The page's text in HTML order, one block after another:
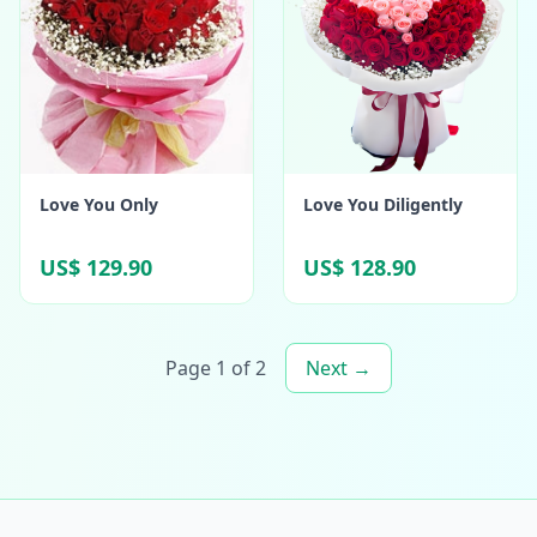
Love You Only
US$ 129.90
Love You Diligently
US$ 128.90
Page 1 of 2 Next →